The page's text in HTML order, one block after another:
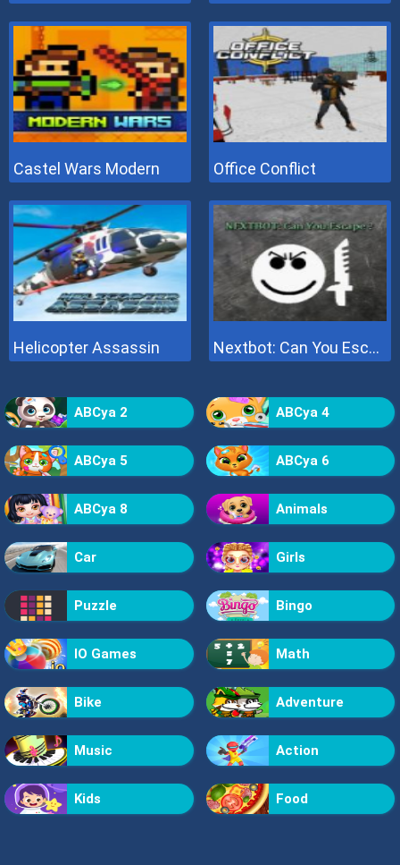
Castel Wars Modern Office Conflict
Helicopter Assassin Nextbot: Can You Escape
ABCya 2 ABCya 4
ABCya 5 ABCya 6
ABCya 8 Animals
Car Girls
Puzzle Bingo
IO Games Math
Bike Adventure
Music Action
Kids Food